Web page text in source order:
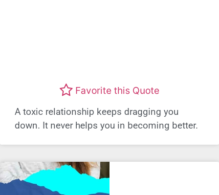
Favorite this Quote
A toxic relationship keeps dragging you
down. It never helps you in becoming better.